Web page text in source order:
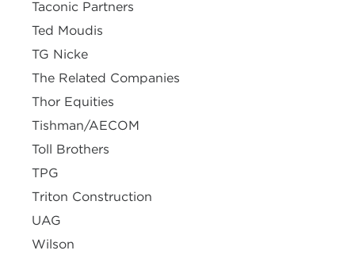
Taconic Partners
Ted Moudis
TG Nicke
The Related Companies
Thor Equities
Tishman/AECOM
Toll Brothers
TPG
Triton Construction
UAG
Wilson